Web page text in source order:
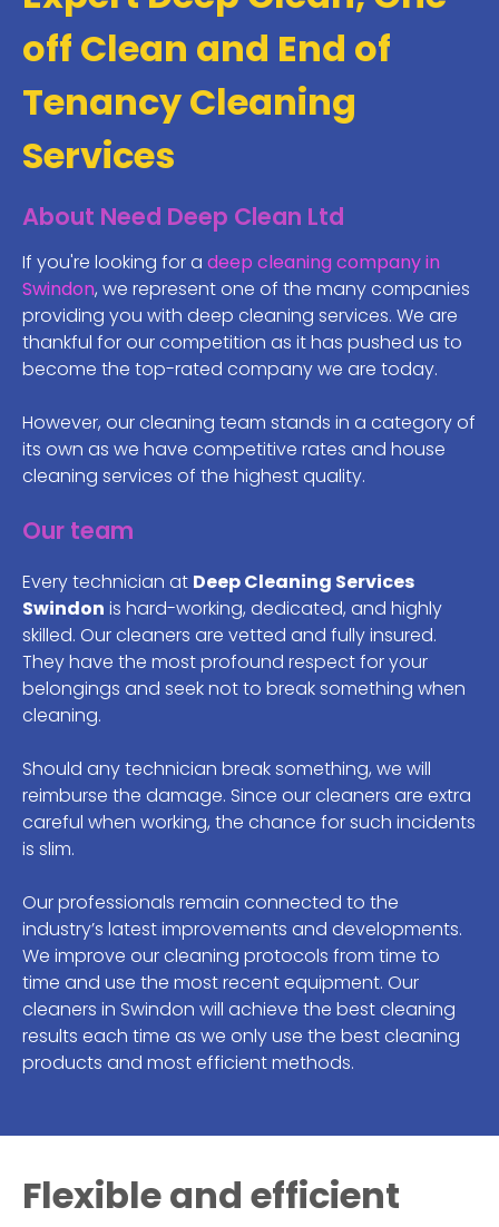
off Clean and End of
Tenancy Cleaning
Services
About Need Deep Clean Ltd
If you're looking for a deep cleaning company in
Swindon, we represent one of the many companies
providing you with deep cleaning services. We are
thankful for our competition as it has pushed us to
become the top-rated company we are today.
However, our cleaning team stands in a category of
its own as we have competitive rates and house
cleaning services of the highest quality.
Our team
Every technician at Deep Cleaning Services
Swindon is hard-working, dedicated, and highly
skilled. Our cleaners are vetted and fully insured.
They have the most profound respect for your
belongings and seek not to break something when
cleaning.
Should any technician break something, we will
reimburse the damage. Since our cleaners are extra
careful when working, the chance for such incidents
is slim.
Our professionals remain connected to the
industry’s latest improvements and developments.
We improve our cleaning protocols from time to
time and use the most recent equipment. Our
cleaners in Swindon will achieve the best cleaning
results each time as we only use the best cleaning
products and most efficient methods.
Flexible and efficient